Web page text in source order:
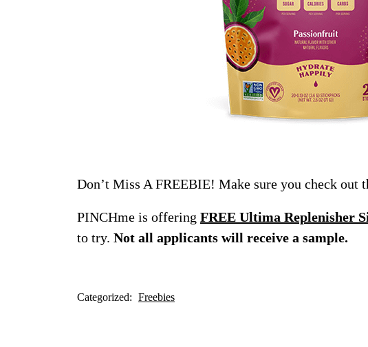
Don’t Miss A FREEBIE! Make sure you check out
PINCHme is offering FREE Ultima Replenisher
to try. Not all applicants will receive a sample.
Categorized: Freebies